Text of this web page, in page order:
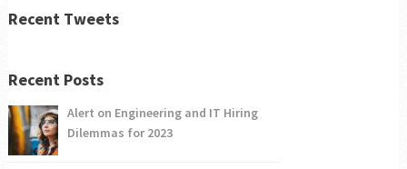
Recent Tweets
Recent Posts
Alert on Engineering and IT Hiring
Dilemmas for 2023